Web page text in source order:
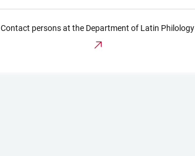
Contact persons at the Department of Latin Philology